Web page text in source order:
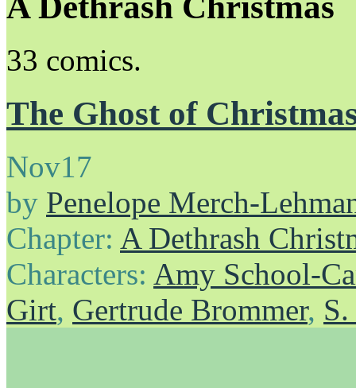
Unapologetically Queer and Queerly Unapologetic
33 comics.
The Ghost of
Nov17
by Penelope Merch-
Chapter: A Dethrash
Characters: Amy School-
Girt, Gertrude Brommer,